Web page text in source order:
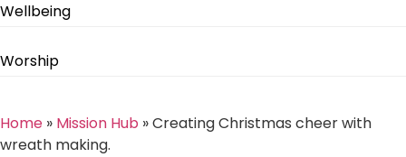
Wellbeing
Worship
Home » Mission Hub »Creating Christmas cheer with
wreath making.